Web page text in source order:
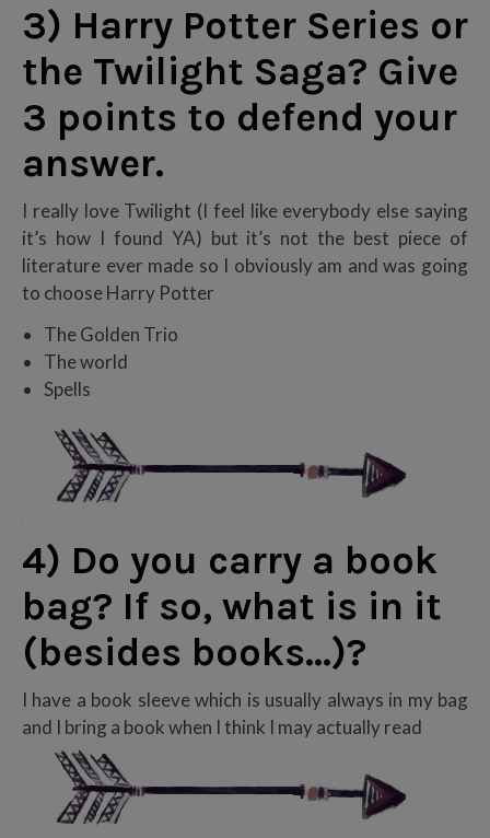
3) Harry Potter Series or
the Twilight Saga? Give
3 points to defend your
answer.
I really love Twilight (I feel like everybody else saying
it’s how I found YA) but it’s not the best piece of
literature ever made so I obviously am and was going
to choose Harry Potter
The Golden Trio
The world
Spells
4) Do you carry a book
bag? If so, what is in it
(besides books…)?
I have a book sleeve which is usually always in my bag
and I bring a book when I think I may actually read